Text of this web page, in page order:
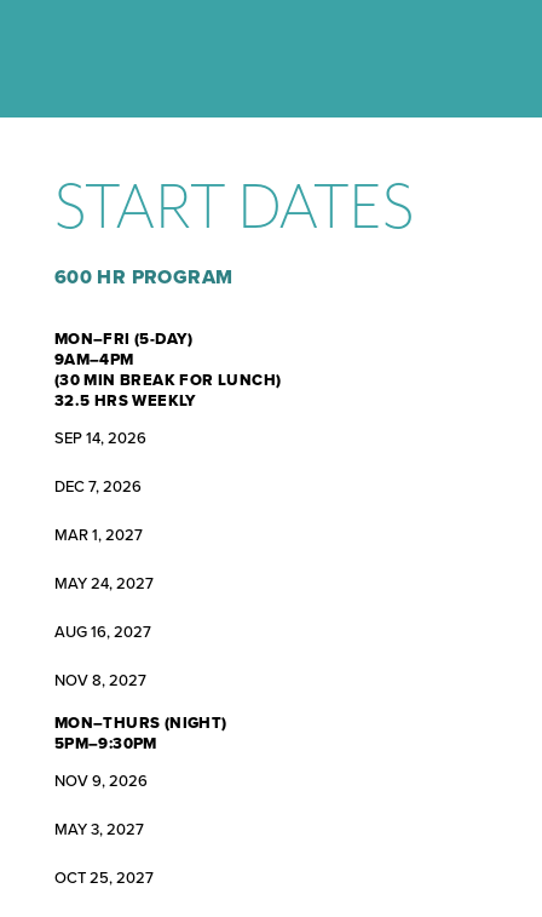
START DATES
600 HR PROGRAM
MON–FRI (5-DAY)
9AM–4PM
(30 MIN BREAK FOR LUNCH)
32.5 HRS WEEKLY
SEP 14, 2026
DEC 7, 2026
MAR 1, 2027
MAY 24, 2027
AUG 16, 2027
NOV 8, 2027
MON–THURS (NIGHT)
5PM–9:30PM
NOV 9, 2026
MAY 3, 2027
OCT 25, 2027